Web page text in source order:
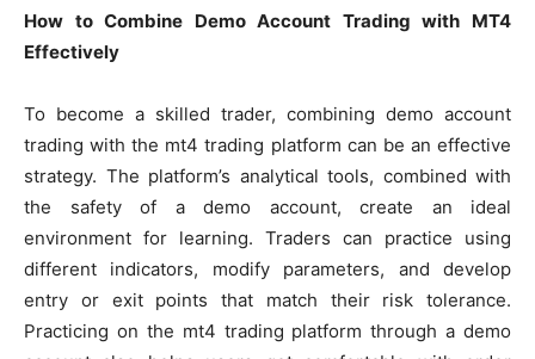
How to Combine Demo Account Trading with MT4
Effectively
To become a skilled trader, combining demo account
trading with the mt4 trading platform can be an effective
strategy. The platform’s analytical tools, combined with
the safety of a demo account, create an ideal
environment for learning. Traders can practice using
different indicators, modify parameters, and develop
entry or exit points that match their risk tolerance.
Practicing on the mt4 trading platform through a demo